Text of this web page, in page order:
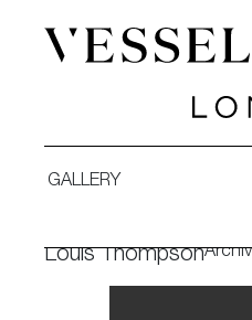
GALLERY
Louis Thompson